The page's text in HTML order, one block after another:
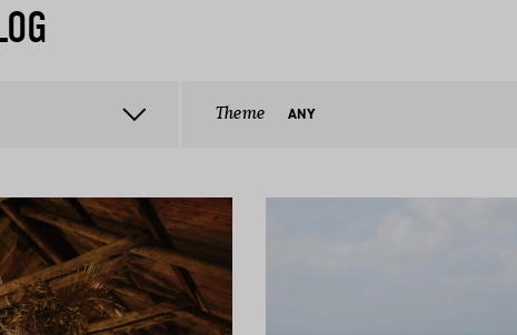
Theme ANY